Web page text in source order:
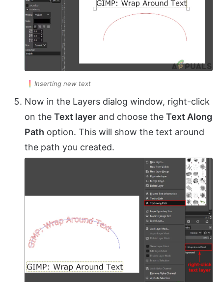
Inserting new text
Now in the Layers dialog window, right-click
on the Text layer and choose the Text Along
Path option. This will show the text around
the path you created.